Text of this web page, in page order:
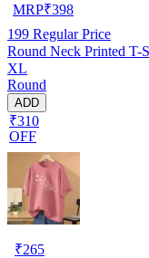
MRP₹398
199 Regular Price
Round Neck Printed
XL
Round
ADD
₹310
OFF
₹265